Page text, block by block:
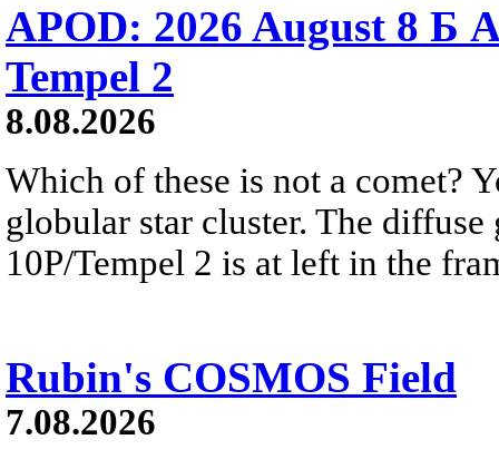
APOD: 2026 August 8 Б
Tempel 2
8.08.2026
Which of these is not a comet?
globular star cluster. The
10P/Tempel 2 is at left in the
Rubin's COSMOS Field
7.08.2026